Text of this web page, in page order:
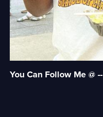
You Can Follow Me @ --